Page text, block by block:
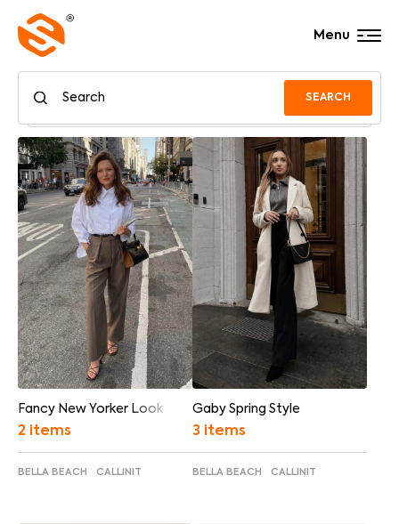
SEARCH
Menu
Fancy New Yorker Look
2 items
BELLA BEACH CALLINIT
Gaby Spring Style
3 items
BELLA BEACH CALLINIT